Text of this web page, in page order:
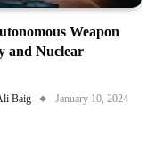
Weapon
and Nuclear
Baig January 10, 2024